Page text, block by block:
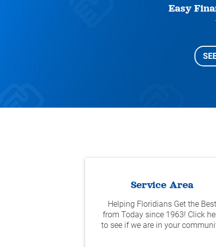
Easy
Service Area
Helping Floridians Get the Best
from Today since 1963! Click
to see if we are in your